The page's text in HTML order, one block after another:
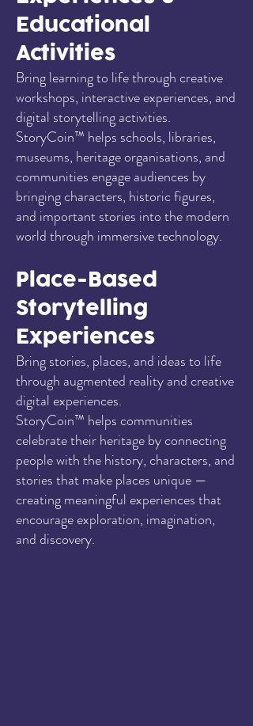
Educational
Activities
Bring learning to life through creative
workshops, interactive experiences, and
digital storytelling activities.
StoryCoin™ helps schools, libraries,
museums, heritage organisations, and
communities engage audiences by
bringing characters, historic figures,
and important stories into the modern
world through immersive technology.
Place-Based
Storytelling
Experiences
Bring stories, places, and ideas to life
through augmented reality and creative
digital experiences.
StoryCoin™ helps communities
celebrate their heritage by connecting
people with the history, characters, and
stories that make places unique —
creating meaningful experiences that
encourage exploration, imagination,
and discovery.